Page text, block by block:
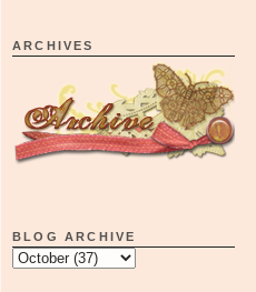
ARCHIVES
BLOG ARCHIVE